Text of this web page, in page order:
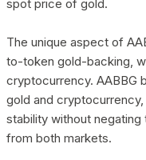
spot price of gold.
The unique aspect of
to-token gold-backing,
cryptocurrency. AABBG
gold and
stability without
from both markets.